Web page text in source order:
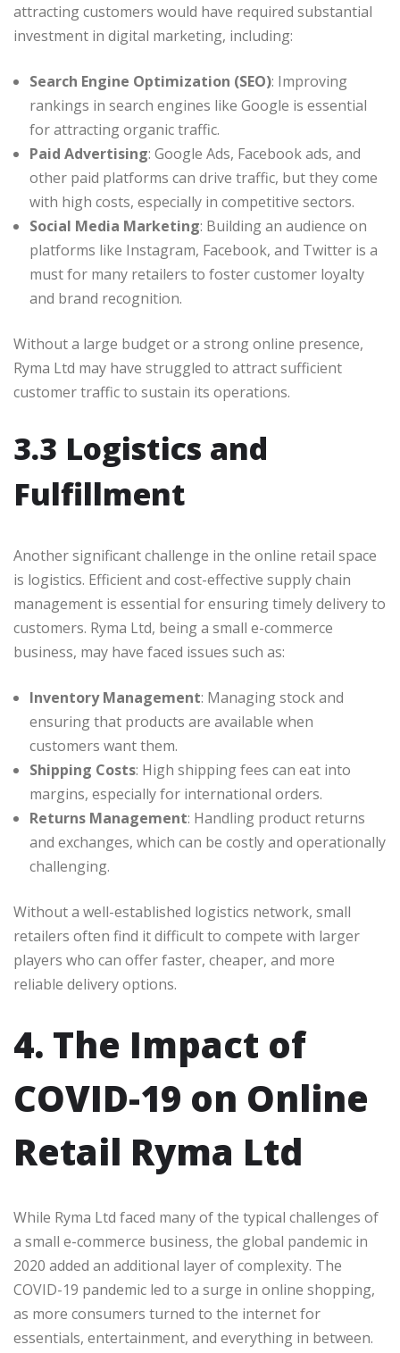
attracting customers would have required substantial
investment in digital marketing, including:
Search Engine Optimization (SEO): Improving
rankings in search engines like Google is essential
for attracting organic traffic.
Paid Advertising: Google Ads, Facebook ads, and
other paid platforms can drive traffic, but they come
with high costs, especially in competitive sectors.
Social Media Marketing: Building an audience on
platforms like Instagram, Facebook, and Twitter is a
must for many retailers to foster customer loyalty
and brand recognition.
Without a large budget or a strong online presence,
Ryma Ltd may have struggled to attract sufficient
customer traffic to sustain its operations.
3.3 Logistics and
Fulfillment
Another significant challenge in the online retail space
is logistics. Efficient and cost-effective supply chain
management is essential for ensuring timely delivery to
customers. Ryma Ltd, being a small e-commerce
business, may have faced issues such as:
Inventory Management: Managing stock and
ensuring that products are available when
customers want them.
Shipping Costs: High shipping fees can eat into
margins, especially for international orders.
Returns Management: Handling product returns
and exchanges, which can be costly and operationally
challenging.
Without a well-established logistics network, small
retailers often find it difficult to compete with larger
players who can offer faster, cheaper, and more
reliable delivery options.
4. The Impact of
COVID-19 on Online
Retail Ryma Ltd
While Ryma Ltd faced many of the typical challenges of
a small e-commerce business, the global pandemic in
2020 added an additional layer of complexity. The
COVID-19 pandemic led to a surge in online shopping,
as more consumers turned to the internet for
essentials, entertainment, and everything in between.